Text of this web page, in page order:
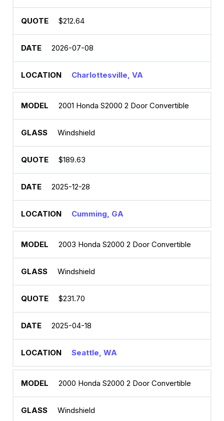
$212.64
2026-07-08
Charlottesville, VA
2001 Honda S2000 2 Door Convertible
Windshield
$189.63
2025-12-28
Cumming, GA
2003 Honda S2000 2 Door Convertible
Windshield
$231.70
2025-04-18
Seattle, WA
2000 Honda S2000 2 Door Convertible
Windshield